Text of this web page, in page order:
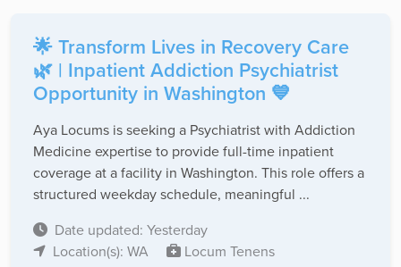
🌟 Transform Lives in Recovery Care
🌿 | Inpatient Addiction Psychiatrist
Opportunity in Washington 💙
Aya Locums is seeking a Psychiatrist with Addiction
Medicine expertise to provide full-time inpatient
coverage at a facility in Washington. This role offers a
structured weekday schedule, meaningful ...
Date updated: Yesterday
Location(s): WA
Locum Tenens